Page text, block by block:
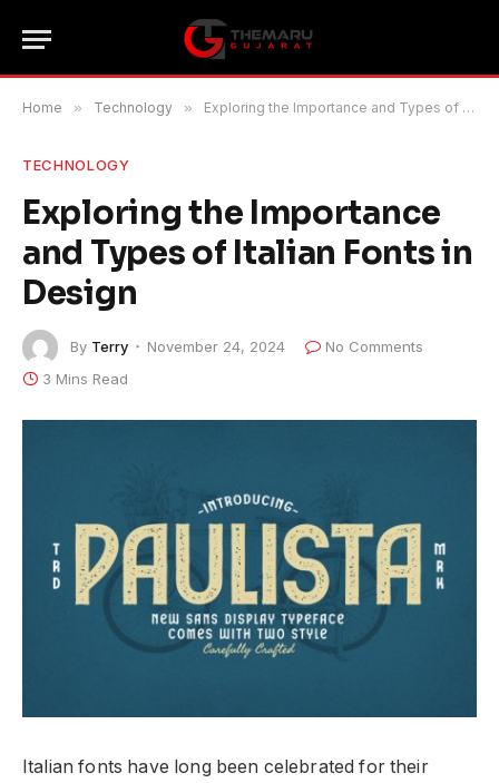
Home » Technology » Exploring the Importance and Types of Italian Fonts in Design
TECHNOLOGY
Exploring the Importance
and Types of Italian Fonts in
Design
By Terry November 24, 2024
No Comments
3 Mins Read
Italian fonts have long been celebrated for their